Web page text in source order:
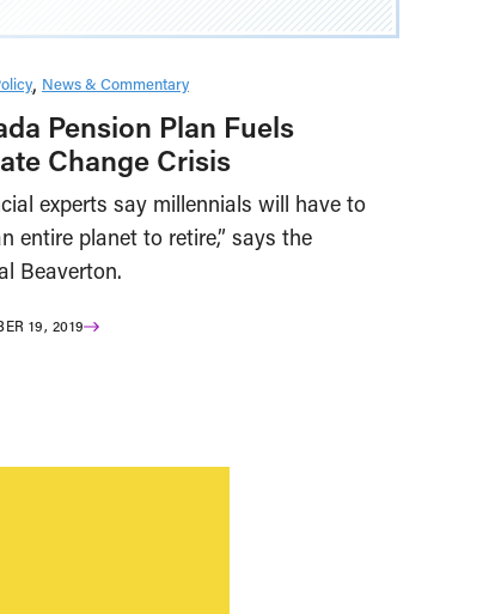
News & Commentary
Pension Plan Fuels
Change Crisis
experts say millennials will have to
entire planet to retire,” says the
Beaverton.
19, 2019